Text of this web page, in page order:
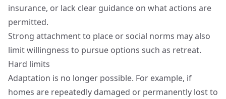
insurance, or lack clear guidance on what actions are
permitted.
Strong attachment to place or social norms may also
limit willingness to pursue options such as retreat.
Hard limits
Adaptation is no longer possible. For example, if
homes are repeatedly damaged or permanently lost to